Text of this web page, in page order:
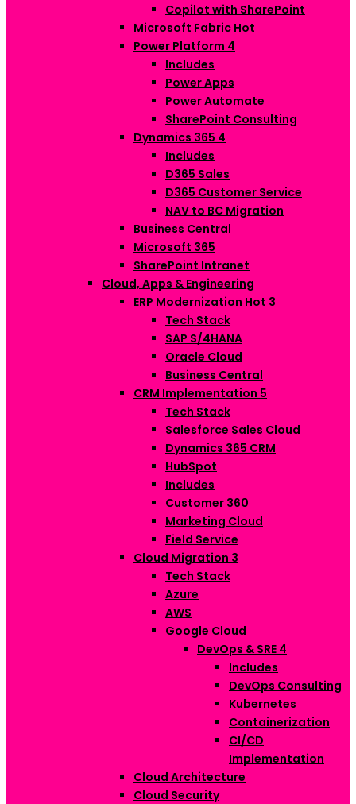
Copilot with SharePoint
Microsoft Fabric Hot
Power Platform 4
Includes
Power Apps
Power Automate
SharePoint Consulting
Dynamics 365 4
Includes
D365 Sales
D365 Customer Service
NAV to BC Migration
Business Central
Microsoft 365
SharePoint Intranet
Cloud, Apps & Engineering
ERP Modernization Hot 3
Tech Stack
SAP S/4HANA
Oracle Cloud
Business Central
CRM Implementation 5
Tech Stack
Salesforce Sales Cloud
Dynamics 365 CRM
HubSpot
Includes
Customer 360
Marketing Cloud
Field Service
Cloud Migration 3
Tech Stack
Azure
AWS
Google Cloud
DevOps & SRE 4
Includes
DevOps Consulting
Kubernetes
Containerization
CI/CD
Implementation
Cloud Architecture
Cloud Security